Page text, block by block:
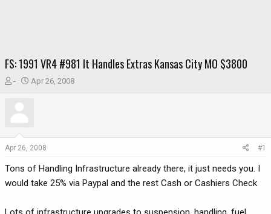
FS: 1991 VR4 #981 It Handles Extras Kansas City MO $3800
T
e
s
t
-
S
a
t
Apr 26, 2008
Apr 26, 2008 #1
Tons of Handling Infrastructure already there, it just needs you. I
would take 25% via Paypal and the rest Cash or Cashiers Check